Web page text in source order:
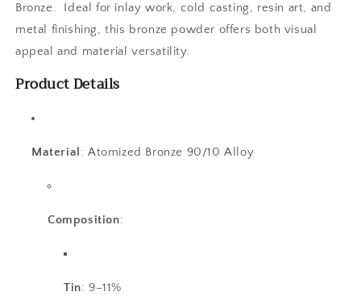
Bronze. Ideal for inlay work, cold casting, resin art, and
metal finishing, this bronze powder offers both visual
appeal and material versatility.
Product Details
Material: Atomized Bronze 90/10 Alloy
Composition:
Tin: 9–11%